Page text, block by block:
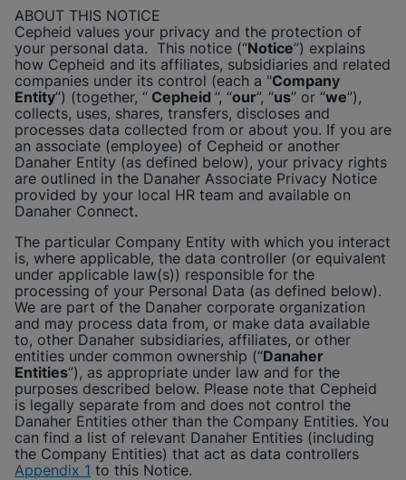
Please note:
Cookies will update this settings for all
cookies
View & Update your Cookie Settings
View Privacy Policy
Enable Functional Cookies
Done
ABOUT THIS NOTICE
Cepheid values your privacy and the protection of
your personal data. This notice (“Notice”) explains
how Cepheid and its affiliates, subsidiaries and related
companies under its control (each a "Company
Entity”) (together, “ Cepheid ”, “our”, “us” or “we”),
collects, uses, shares, transfers, discloses and
processes data collected from or about you. If you are
an associate (employee) of Cepheid or another
Danaher Entity (as defined below), your privacy rights
are outlined in the Danaher Associate Privacy Notice
provided by your local HR team and available on
Danaher Connect.
The particular Company Entity with which you interact
is, where applicable, the data controller (or equivalent
under applicable law(s)) responsible for the
processing of your Personal Data (as defined below).
We are part of the Danaher corporate organization
and may process data from, or make data available
to, other Danaher subsidiaries, affiliates, or other
entities under common ownership (“Danaher
Entities”), as appropriate under law and for the
purposes described below. Please note that Cepheid
is legally separate from and does not control the
Danaher Entities other than the Company Entities. You
can find a list of relevant Danaher Entities (including
the Company Entities) that act as data controllers
Appendix 1 to this Notice.